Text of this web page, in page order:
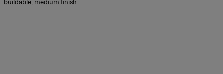
buildable, medium finish.